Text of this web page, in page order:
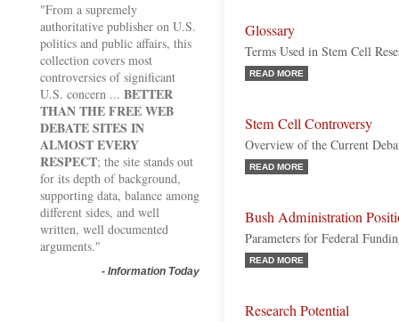
"From a supremely
authoritative publisher on U.S.
politics and public affairs, this
collection covers most
controversies of significant
U.S. concern ... BETTER
THAN THE FREE WEB
DEBATE SITES IN
ALMOST EVERY
RESPECT; the site stands out
for its depth of background,
supporting data, balance among
different sides, and well
written, well documented
arguments."
- Information Today
Glossary
Terms Used in Stem Cell
READ MORE
Stem Cell Controversy
Overview of the Current
READ MORE
Bush Administration
Parameters for Federal
READ MORE
Research Potential